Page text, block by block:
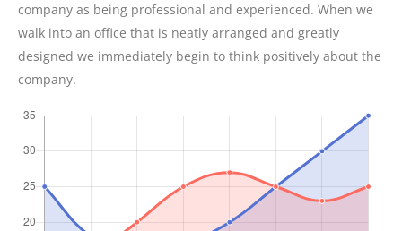
company as being professional and experienced. When we
walk into an office that is neatly arranged and greatly
designed we immediately begin to think positively about the
company.